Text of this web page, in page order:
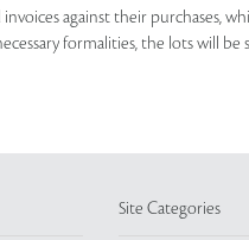
against their purchases,
formalities, the lots will
Site Categories